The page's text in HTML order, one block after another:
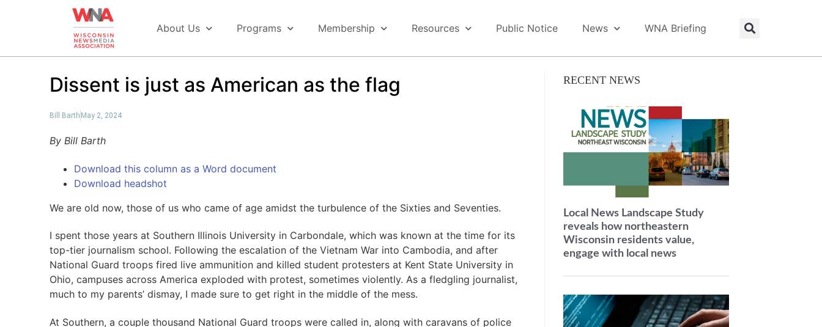
About Us Programs Membership Resources Public Notice News WNA Briefing
Dissent is just as American as the flag
Bill Barth May 2, 2024
By Bill Barth
Download this column as a Word document
Download headshot
We are old now, those of us who came of age amidst the turbulence of the Sixties and Seventies.
I spent those years at Southern Illinois University in Carbondale, which was known at the time for its
top-tier journalism school. Following the escalation of the Vietnam War into Cambodia, and after
National Guard troops fired live ammunition and killed student protesters at Kent State University in
Ohio, campuses across America exploded with protest, sometimes violently. As a fledgling journalist,
much to my parents’ dismay, I made sure to get right in the middle of the mess.
At Southern, a couple thousand National Guard troops were called in, along with caravans of police
RECENT NEWS
Local News Landscape Study
reveals how northeastern
Wisconsin residents value,
engage with local news